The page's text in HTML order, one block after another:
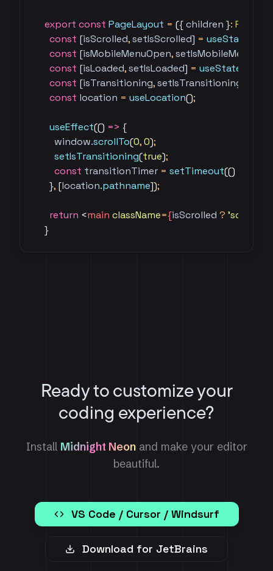
export const PageLayout = ({ children }:
  const
[isScrolled, setIsScrolled] = useState
  const
[isMobileMenuOpen,
  const
[isLoaded, setIsLoaded] = useState
  const
[isTransitioning, setIsTransitioning
  const
location = useLocation();
  useEffect
(() => {
    window
.scrollTo(0, 0);
    setIsTransitioning
(true);
    const
transitionTimer = setTimeout(()
  }
, [location.pathname]);
  return
<main className={isScrolled ? 'scrolled'
}
Ready to customize your
coding experience?
Install Midnight Neonand make your editor
beautiful.
VS Code / Cursor / Windsurf
Download for JetBrains